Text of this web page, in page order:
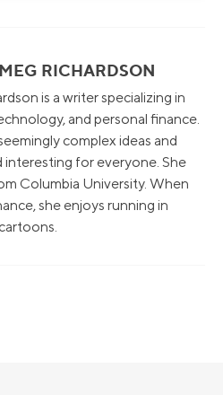
RICHARDSON
is a writer specializing in
and personal finance.
complex ideas and
interesting for everyone. She
Columbia University. When
she enjoys running in